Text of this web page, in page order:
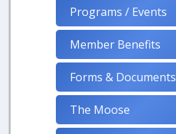
Programs / Events
Member Benefits
Forms & Documents
The Moose